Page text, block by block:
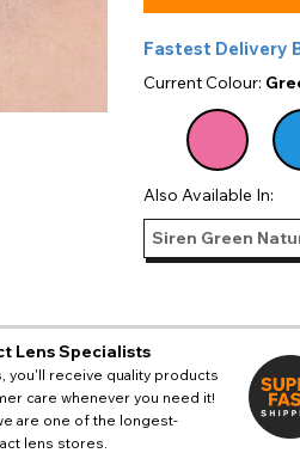
Fastest Delivery
Current Colour:
Also Available In:
Siren Green
Lens Specialists
you'll receive quality products
care whenever you need it!
are one of the longest-
lens stores.